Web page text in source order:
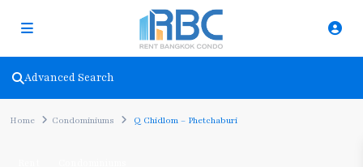
Advanced Search
Home Condominiums Q Chidlom – Phetchaburi